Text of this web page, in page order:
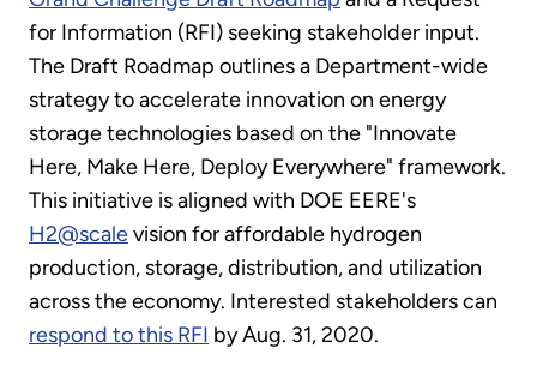
for Information (RFI) seeking stakeholder input.
The Draft Roadmap outlines a Department-wide
strategy to accelerate innovation on energy
storage technologies based on the "Innovate
Here, Make Here, Deploy Everywhere" framework.
This initiative is aligned with DOE EERE's
H2@scalevision for affordable hydrogen
production, storage, distribution, and utilization
across the economy. Interested stakeholders can
respond to this RFI by Aug. 31, 2020.